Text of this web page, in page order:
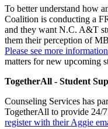
To better understand how
Coalition is conducting a
and they want N.C. A&T
them their perception of
Please see more
matters for new upcoming
TogetherAll - Student
Counseling Services has
TogetherAll to provide 24/7
register with their Aggie